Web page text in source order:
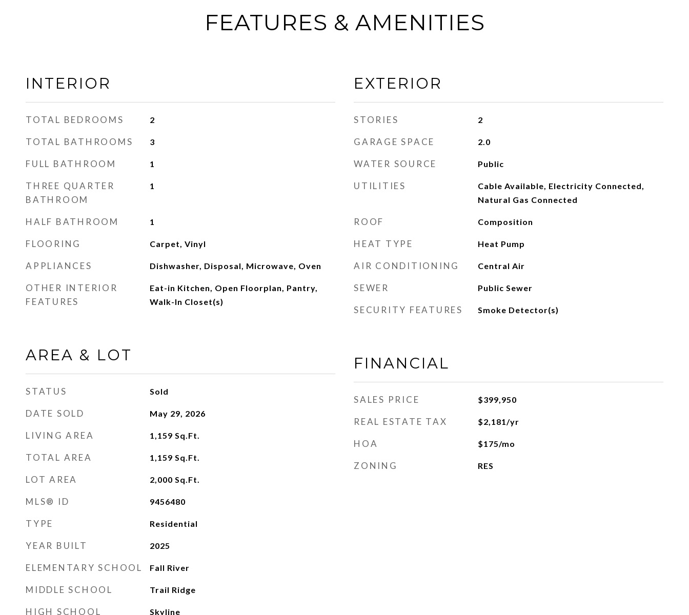
FEATURES & AMENITIES
INTERIOR
TOTAL BEDROOMS 2
TOTAL BATHROOMS 3
FULL BATHROOM 1
THREE QUARTER
BATHROOM
1
HALF BATHROOM 1
FLOORING Carpet, Vinyl
APPLIANCES Dishwasher, Disposal, Microwave, Oven
OTHER INTERIOR
FEATURES
Eat-in Kitchen, Open Floorplan, Pantry,
Walk-In Closet(s)
AREA & LOT
STATUS Sold
DATE SOLD May 29, 2026
LIVING AREA 1,159 Sq.Ft.
TOTAL AREA 1,159 Sq.Ft.
LOT AREA 2,000 Sq.Ft.
MLS® ID 9456480
TYPE Residential
YEAR BUILT 2025
ELEMENTARY SCHOOL Fall River
MIDDLE SCHOOL Trail Ridge
HIGH SCHOOL Skyline
EXTERIOR
STORIES 2
GARAGE SPACE 2.0
WATER SOURCE Public
UTILITIES
Cable Available, Electricity Connected,
Natural Gas Connected
ROOF Composition
HEAT TYPE Heat Pump
AIR CONDITIONING Central Air
SEWER Public Sewer
SECURITY FEATURES Smoke Detector(s)
FINANCIAL
SALES PRICE $399,950
REAL ESTATE TAX $2,181/yr
HOA $175/mo
ZONING RES